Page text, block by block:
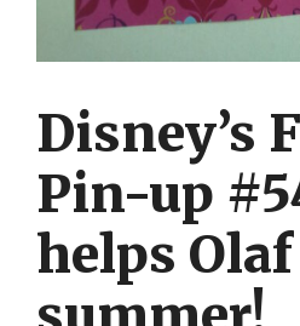
Disney’s
Pin-up
helps